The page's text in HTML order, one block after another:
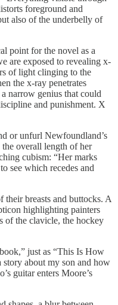
foreground and
also of the underbelly of
point for the novel as a
are exposed to revealing x-
of light clinging to the
the x-ray penetrates
narrow genius that could
and punishment. X
or unfurl Newfoundland’s
the overall length of her
cubism: “Her marks
see which recedes and
their breasts and buttocks. A
highlighting painters
of the clavicle, the hockey
just as “This Is How
story about my son and how
guitar enters Moore’s